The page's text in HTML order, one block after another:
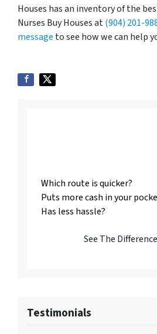
Houses has an inventory of the
Nurses Buy Houses at(904) 201-
message to see how we can help
Which route is quicker?
Puts more cash in your
Has less hassle?
See The
Testimonials